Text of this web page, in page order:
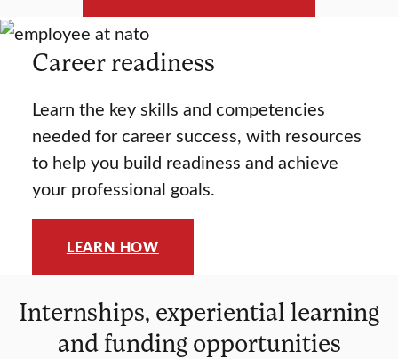
Career readiness
Learn the key skills and competencies
needed for career success, with resources
to help you build readiness and achieve
your professional goals.
LEARN HOW
Internships, experiential learning
and funding opportunities